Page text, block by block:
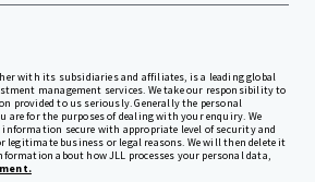
with its subsidiaries and affiliates, is a leading global
management services. We take our responsibility to
provided to us seriously. Generally the personal
are for the purposes of dealing with your enquiry. We
information secure with appropriate level of security and
legitimate business or legal reasons. We will then delete it
about how JLL processes your personal data,